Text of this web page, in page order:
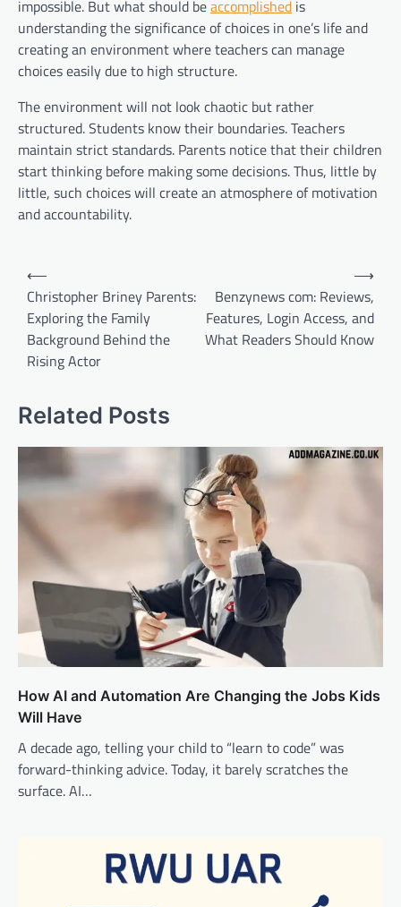
impossible. But what should beaccomplished is
understanding the significance of choices in one’s life and
creating an environment where teachers can manage
choices easily due to high structure.
The environment will not look chaotic but rather
structured. Students know their boundaries. Teachers
maintain strict standards. Parents notice that their children
start thinking before making some decisions. Thus, little by
little, such choices will create an atmosphere of motivation
and accountability.
Post
navigation
⟵
Christopher Briney Parents:
Exploring the Family
Background Behind the
Rising Actor
Benzynews com: Reviews,
Features, Login Access, and
What Readers Should Know
⟶
Related Posts
How AI and Automation Are Changing the Jobs Kids
Will Have
A decade ago, telling your child to “learn to code” was
forward-thinking advice. Today, it barely scratches the
surface. AI…